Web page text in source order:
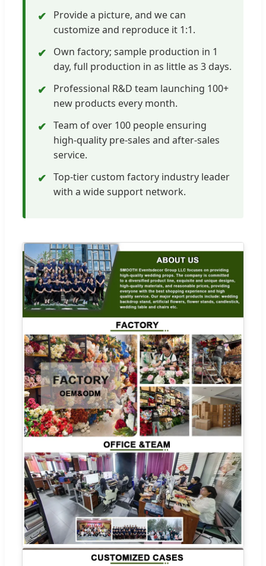
✔
Provide a picture, and we can
customize and reproduce it 1:1.
✔
Own factory; sample production in 1
day, full production in as little as 3 days.
✔
Professional R&D team launching 100+
new products every month.
✔ Team of over 100 people ensuring
high-quality pre-sales and after-sales
service.
✔ Top-tier custom factory industry leader
with a wide support network.